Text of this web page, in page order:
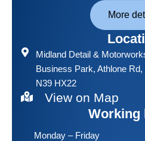
More
Midland Detail &
Business Park, Athlone
N39 HX22
View on Map
Working
Monday – Friday